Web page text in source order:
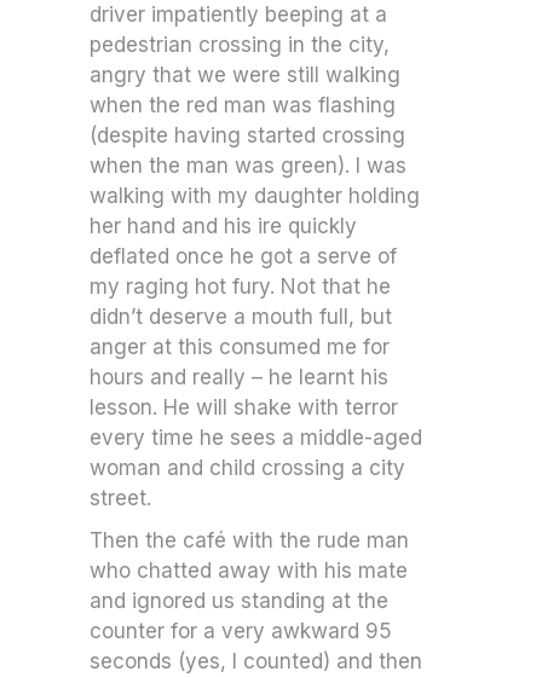
driver impatiently beeping at a
pedestrian crossing in the city,
angry that we were still walking
when the red man was flashing
(despite having started crossing
when the man was green). I was
walking with my daughter holding
her hand and his ire quickly
deflated once he got a serve of
my raging hot fury. Not that he
didn’t deserve a mouth full, but
anger at this consumed me for
hours and really – he learnt his
lesson. He will shake with terror
every time he sees a middle-aged
woman and child crossing a city
street.
Then the café with the rude man
who chatted away with his mate
and ignored us standing at the
counter for a very awkward 95
seconds (yes, I counted) and then